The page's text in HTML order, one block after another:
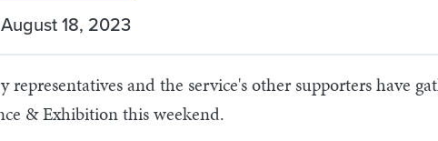
August 18, 2023
and the service's other supporters have
& Exhibition this weekend.